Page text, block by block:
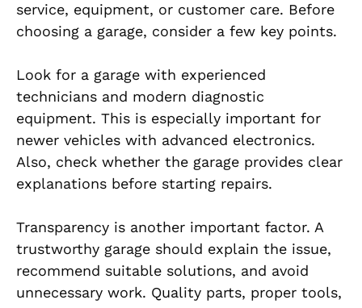
service, equipment, or customer care. Before
choosing a garage, consider a few key points.
Look for a garage with experienced
technicians and modern diagnostic
equipment. This is especially important for
newer vehicles with advanced electronics.
Also, check whether the garage provides clear
explanations before starting repairs.
Transparency is another important factor. A
trustworthy garage should explain the issue,
recommend suitable solutions, and avoid
unnecessary work. Quality parts, proper tools,